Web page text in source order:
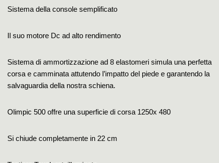
Sistema della console semplificato
Il suo motore Dc ad alto rendimento
Sistema di ammortizzazione ad 8 elastomeri simula una perfetta
corsa e camminata attutendo l’impatto del piede e garantendo la
salvaguardia della nostra schiena.
Olimpic 500 offre una superficie di corsa 1250x 480
Si chiude completamente in 22 cm